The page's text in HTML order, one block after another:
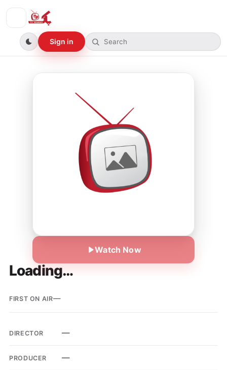
Sign in
Watch Now
Loading…
FIRST ON AIR—
DIRECTOR —
PRODUCER —